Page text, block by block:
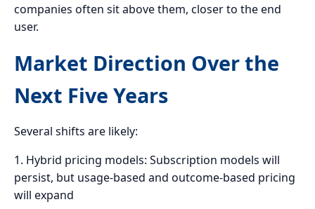
companies often sit above them, closer to the end
user.
Market Direction Over the
Next Five Years
Several shifts are likely:
1. Hybrid pricing models: Subscription models will
persist, but usage-based and outcome-based pricing
will expand